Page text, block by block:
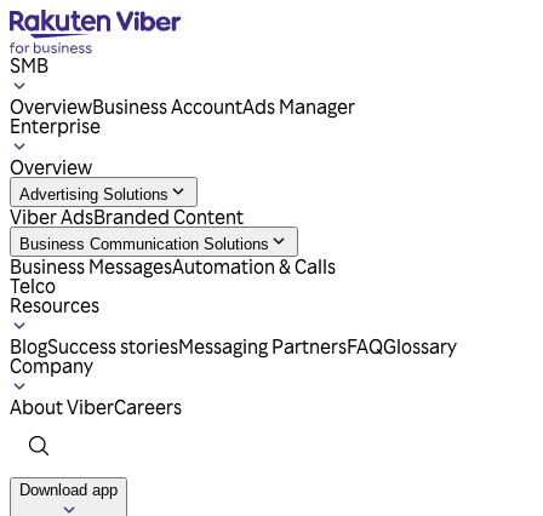
SMB
OverviewBusiness AccountAds Manager
Enterprise
Overview
Advertising Solutions
Viber AdsBranded Content
Business Communication Solutions
Business MessagesAutomation & Calls
Telco
Resources
BlogSuccess storiesMessaging PartnersFAQGlossary
Company
About ViberCareers
Download app